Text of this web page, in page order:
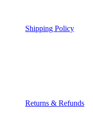
Shipping Policy
Returns & Refunds